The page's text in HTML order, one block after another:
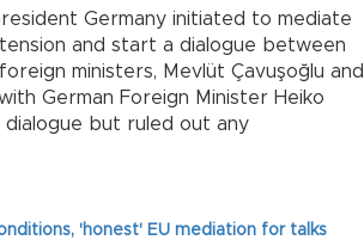
Germany initiated to mediate
and start a dialogue between
ministers, Mevlüt Çavuşoğlu and
German Foreign Minister Heiko
dialogue but ruled out any
'honest' EU mediation for talks